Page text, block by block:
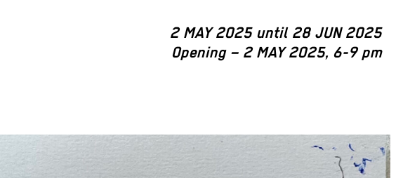
2 MAY 2025 until 28 JUN 2025
Opening – 2 MAY 2025, 6-9 pm